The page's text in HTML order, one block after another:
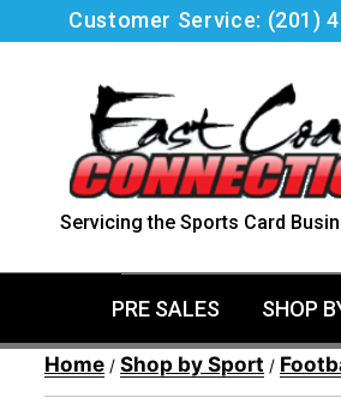
Customer Service: (201)
Servicing the Sports Card
PRE SALES SHOP
Home / Shop by Sport /